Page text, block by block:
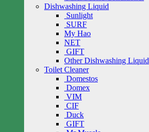
Dishwashing Liquid
Sunlight
SURF
My Hao
NET
GIFT
Other Dishwashing Liquid
Toilet Cleaner
Domestos
Domex
VIM
CIF
Duck
GIFT